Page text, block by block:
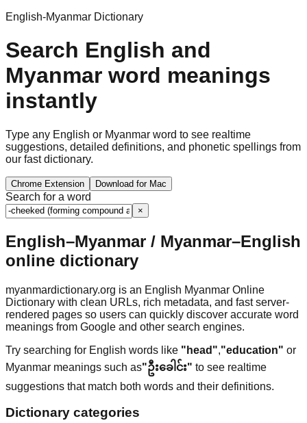
English-Myanmar Dictionary
Search English and
Myanmar word meanings
instantly
Type any English or Myanmar word to see realtime
suggestions, detailed definitions, and phonetic spellings from
our fast dictionary.
Chrome Extension Download for Mac
Search for a word
×
English–Myanmar / Myanmar–English
online dictionary
myanmardictionary.org is an English Myanmar Online
Dictionary with clean URLs, rich metadata, and fast server-
rendered pages so users can quickly discover accurate word
meanings from Google and other search engines.
Try searching for English words like "head","education" or
Myanmar meanings such as"ဦးခေါင်း" to see realtime
suggestions that match both words and their definitions.
Dictionary categories